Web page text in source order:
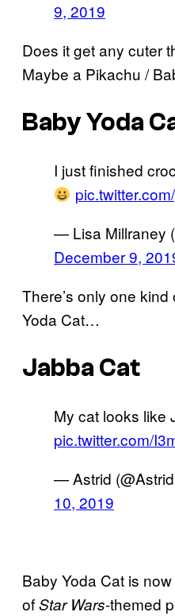
9, 2019
Does it get any cuter
Maybe a Pikachu /
Baby Yoda
I just finished
— Lisa Millraney
December 9,
There’s only one kind
Yoda Cat…
Jabba Cat
My cat looks like
pic.twitter.com/
— Astrid
10, 2019
Baby Yoda Cat is
ofStar Wars-themed